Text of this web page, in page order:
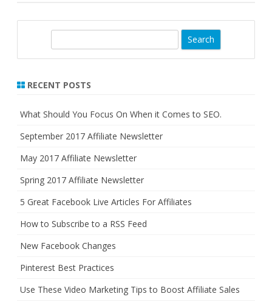
r
h
RECENT POSTS
What Should You Focus On When it Comes to SEO.
September 2017 Affiliate Newsletter
May 2017 Affiliate Newsletter
Spring 2017 Affiliate Newsletter
5 Great Facebook Live Articles For Affiliates
How to Subscribe to a RSS Feed
New Facebook Changes
Pinterest Best Practices
Use These Video Marketing Tips to Boost Affiliate Sales